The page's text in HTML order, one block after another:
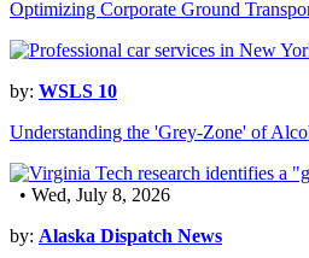
Optimizing Corporate Ground
by: WSLS 10
Understanding the 'Grey-Zone' of
• Wed, July 8, 2026
by: Alaska Dispatch News